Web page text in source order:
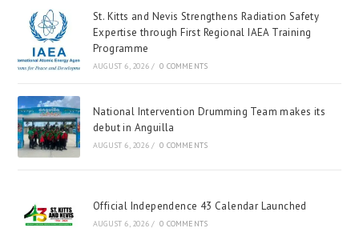
St. Kitts and Nevis Strengthens Radiation Safety
Expertise through First Regional IAEA Training
Programme
AUGUST 6, 2026 / 0 COMMENTS
National Intervention Drumming Team makes its
debut in Anguilla
AUGUST 6, 2026 / 0 COMMENTS
Official Independence 43 Calendar Launched
AUGUST 6, 2026 / 0 COMMENTS